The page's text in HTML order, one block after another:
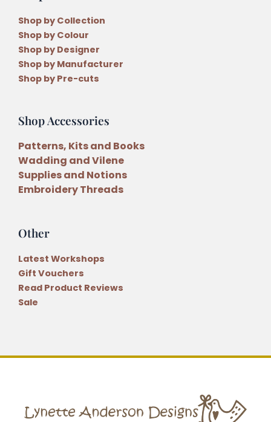
Shop by Collection
Shop by Colour
Shop by Designer
Shop by Manufacturer
Shop by Pre-cuts
Shop Accessories
Patterns, Kits and Books
Wadding and Vilene
Supplies and Notions
Embroidery Threads
Other
Latest Workshops
Gift Vouchers
Read Product Reviews
Sale